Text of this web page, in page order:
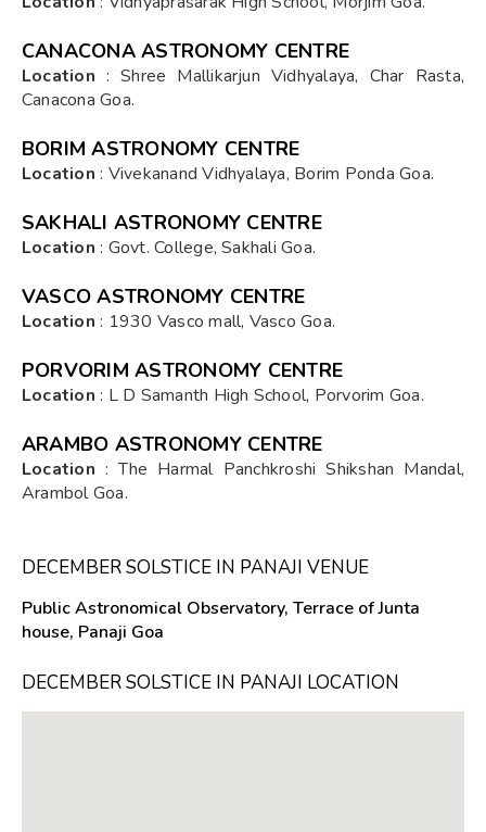
CANACONA ASTRONOMY CENTRE
Location : Shree Mallikarjun Vidhyalaya, Char Rasta,
Canacona Goa.
BORIM ASTRONOMY CENTRE
Location : Vivekanand Vidhyalaya, Borim Ponda Goa.
SAKHALI ASTRONOMY CENTRE
Location : Govt. College, Sakhali Goa.
VASCO ASTRONOMY CENTRE
Location : 1930 Vasco mall, Vasco Goa.
PORVORIM ASTRONOMY CENTRE
Location : L D Samanth High School, Porvorim Goa.
ARAMBO ASTRONOMY CENTRE
Location : The Harmal Panchkroshi Shikshan Mandal,
Arambol Goa.
DECEMBER SOLSTICE IN PANAJI VENUE
Public Astronomical Observatory, Terrace of Junta
house, Panaji Goa
DECEMBER SOLSTICE IN PANAJI LOCATION